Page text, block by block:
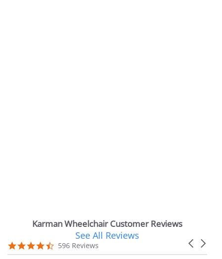
Karman Wheelchair Customer Reviews
carousel
Carousel
4.7
star
596 Reviews
See All Reviews